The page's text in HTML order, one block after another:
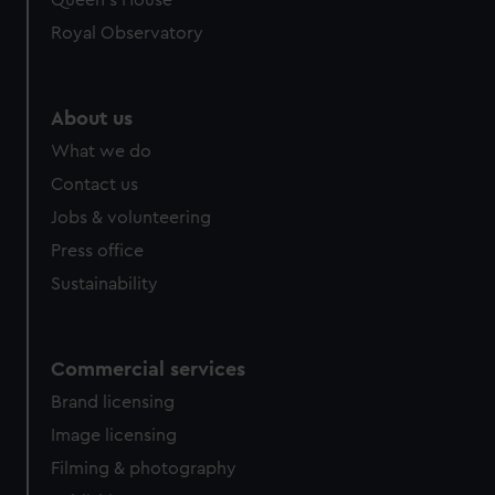
Royal Observatory
About us
What we do
Contact us
Jobs & volunteering
Press office
Sustainability
Commercial services
Brand licensing
Image licensing
Filming & photography